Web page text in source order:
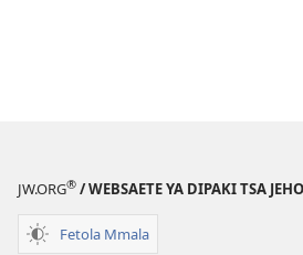
JW.ORG® / WEBSAETE YA DIPAKI TSA
Fetola Mmala